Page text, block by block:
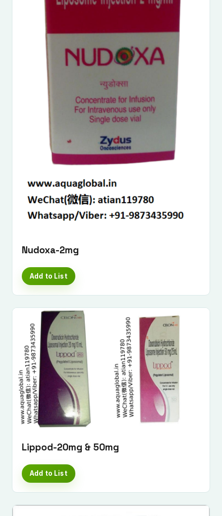
Nudoxa-2mg
Add to List
Lippod-20mg & 50mg
Add to List